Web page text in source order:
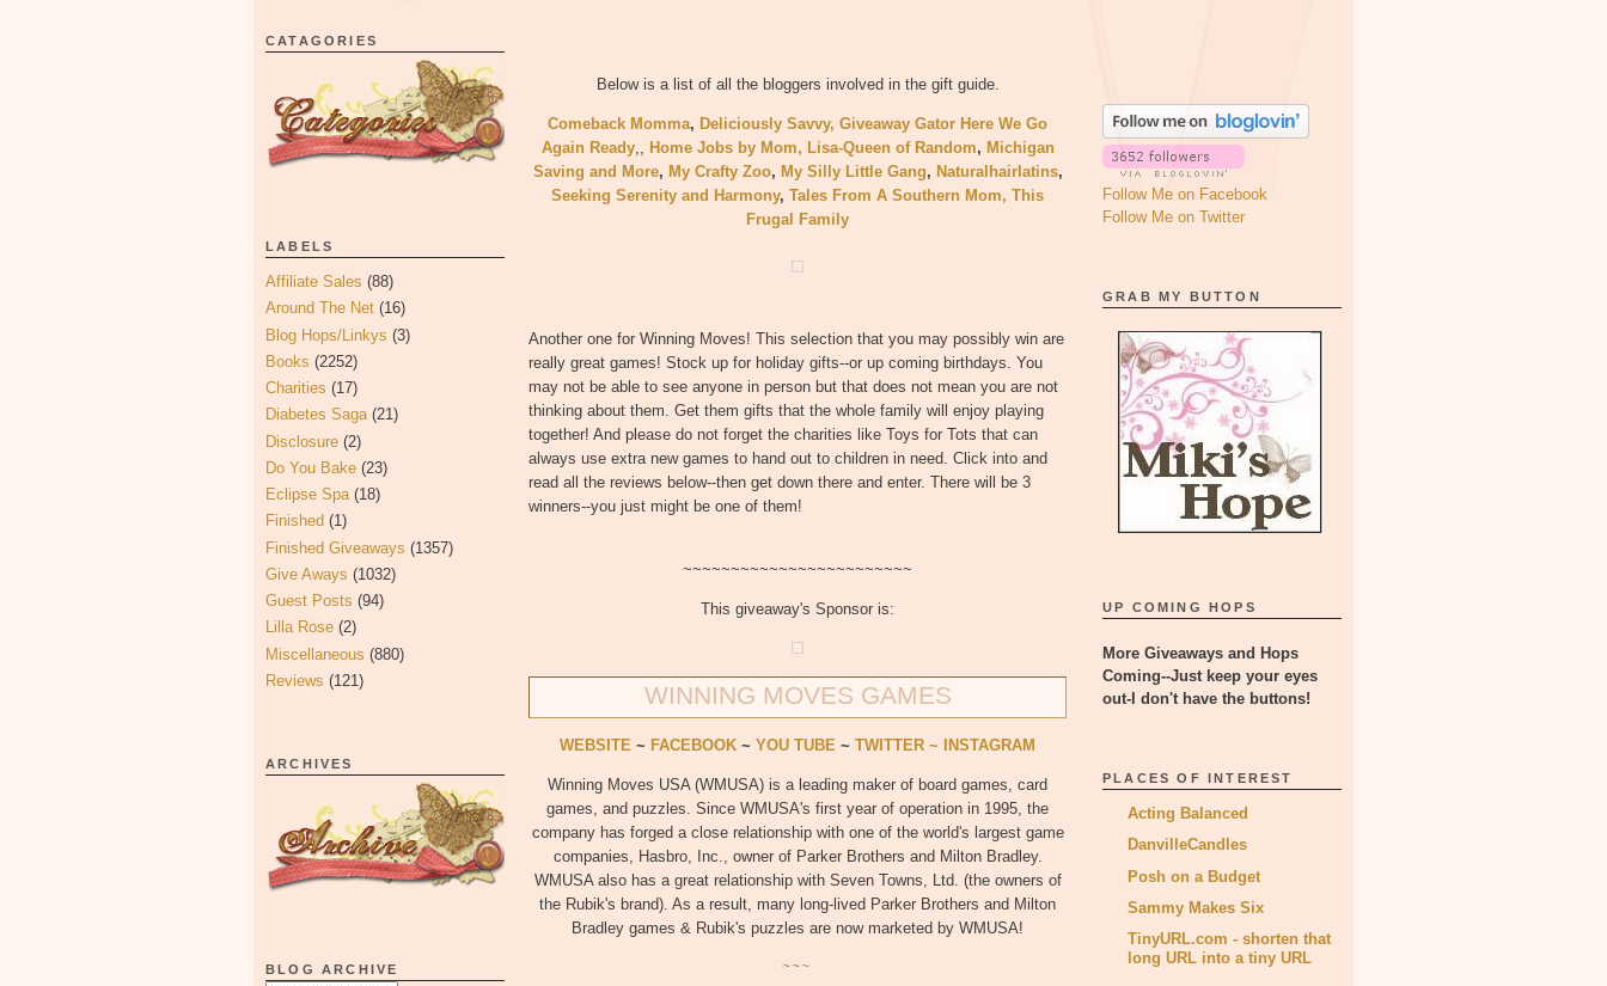
CATAGORIES
LABELS
Affiliate Sales (88)
Around The Net (16)
Blog Hops/Linkys (3)
Books (2252)
Charities (17)
Diabetes Saga (21)
Disclosure (2)
Do You Bake (23)
Eclipse Spa (18)
Finished (1)
Finished Giveaways (1357)
Give Aways (1032)
Guest Posts (94)
Lilla Rose (2)
Miscellaneous (880)
Reviews (121)
ARCHIVES
BLOG ARCHIVE
Below is a list of all the bloggers involved in the gift guide.
Comeback Momma, Deliciously Savvy, Giveaway Gator Here We Go
Again Ready, Home Jobs by Mom, Lisa-Queen of Random, Michigan
Saving and More, My Crafty Zoo, My Silly Little Gang, Naturalhairlatins,
Seeking Serenity and Harmony, Tales From A Southern Mom, This
Frugal Family
Another one for Winning Moves! This selection that you may possibly win are
really great games! Stock up for holiday gifts--or up coming birthdays. You
may not be able to see anyone in person but that does not mean you are not
thinking about them. Get them gifts that the whole family will enjoy playing
together! And please do not forget the charities like Toys for Tots that can
always use extra new games to hand out to children in need. Click into and
read all the reviews below--then get down there and enter. There will be 3
winners--you just might be one of them!
~~~~~~~~~~~~~~~~~~~~~~~~
This giveaway's Sponsor is:
WINNING MOVES GAMES
WEBSITE ~ FACEBOOK ~ YOU TUBE ~ TWITTER ~ INSTAGRAM
Winning Moves USA (WMUSA) is a leading maker of board games, card
games, and puzzles. Since WMUSA's first year of operation in 1995, the
company has forged a close relationship with one of the world's largest game
companies, Hasbro, Inc., owner of Parker Brothers and Milton Bradley.
WMUSA also has a great relationship with Seven Towns, Ltd. (the owners of
the Rubik's brand). As a result, many long-lived Parker Brothers and Milton
Bradley games & Rubik's puzzles are now marketed by WMUSA!
~~~
Follow Me on Facebook
Follow Me on Twitter
GRAB MY BUTTON
UP COMING HOPS
More Giveaways and Hops
Coming--Just keep your eyes
out-I don't have the buttons!
PLACES OF INTEREST
Acting Balanced
DanvilleCandles
Posh on a Budget
Sammy Makes Six
TinyURL.com - shorten that
long URL into a tiny URL